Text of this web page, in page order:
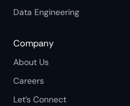
Data Engineering
Company
About Us
Careers
Let’s Connect